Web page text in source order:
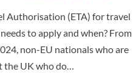
Authorisation (ETA) for travel
to apply and when? From
non-EU nationals who are
the UK who do…